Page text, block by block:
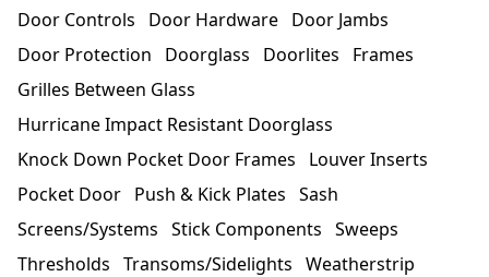
Door Controls
Door Hardware Door Jambs
Door Protection
Doorglass Doorlites
Frames
Grilles Between Glass
Hurricane Impact Resistant Doorglass
Knock Down Pocket Door Frames
Louver Inserts
Pocket Door Push & Kick Plates Sash
Screens/Systems Stick Components Sweeps
Thresholds Transoms/Sidelights Weatherstrip